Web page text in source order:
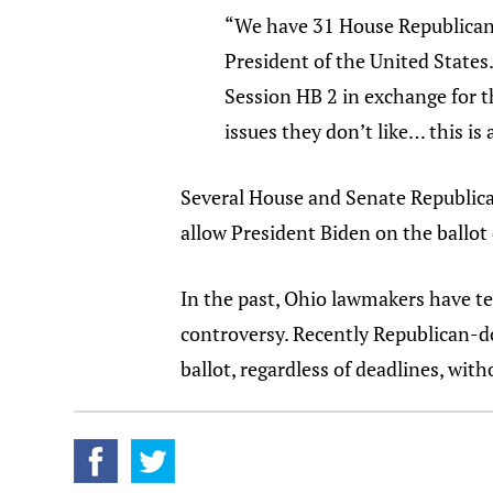
“We have 31 House
President of the United
Session HB 2 in exchange
issues they don’t like… this is
Several House and Senate
allow President Biden on the
In the past, Ohio lawmakers have
controversy. Recently Republican-
ballot, regardless of deadlines,